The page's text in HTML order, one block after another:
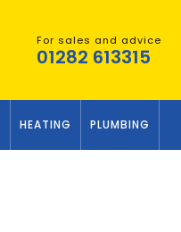
For sales and advice
01282 613315
HEATING PLUMBING